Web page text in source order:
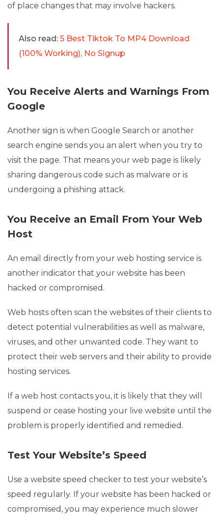
of place changes that may involve hackers.
Also read: 5 Best Tiktok To MP4 Download
(100% Working), No Signup
You Receive Alerts and Warnings From
Google
Another sign is when Google Search or another
search engine sends you an alert when you try to
visit the page. That means your web page is likely
sharing dangerous code such as malware or is
undergoing a phishing attack.
You Receive an Email From Your Web
Host
An email directly from your web hosting service is
another indicator that your website has been
hacked or compromised.
Web hosts often scan the websites of their clients to
detect potential vulnerabilities as well as malware,
viruses, and other unwanted code. They want to
protect their web servers and their ability to provide
hosting services.
If a web host contacts you, it is likely that they will
suspend or cease hosting your live website until the
problem is properly identified and remedied.
Test Your Website’s Speed
Use a website speed checker to test your website’s
speed regularly. If your website has been hacked or
compromised, you may experience much slower